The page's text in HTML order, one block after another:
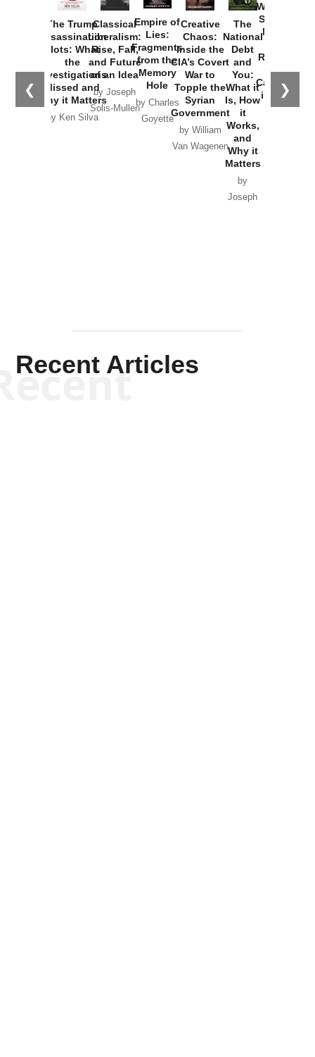
❮ ❯
The Trump
Assassination
Plots: What
the
Investigations
Missed and
Why it Matters
by Ken Silva
Classical
Liberalism:
Rise, Fall,
and Future
of an Idea
by Joseph
Solis-Mullen
Empire of
Lies:
Fragments
from the
Memory
Hole
by Charles
Goyette
Creative
Chaos:
Inside the
CIA’s Covert
War to
Topple the
Syrian
Government
by William
Van Wagenen
The
National
Debt
and
You:
What it
Is, How
it
Works,
and
Why it
Matters
by
Joseph
Washington
Started the
New Cold
Russia and
the
Catastrophe
in Ukraine
Recent Articles